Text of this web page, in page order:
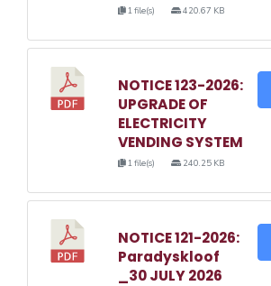
1 file(s) 420.67 KB
NOTICE 123-2026:
UPGRADE OF
ELECTRICITY
VENDING SYSTEM
1 file(s) 240.25 KB
NOTICE 121-2026:
Paradyskloof
_30 JULY 2026